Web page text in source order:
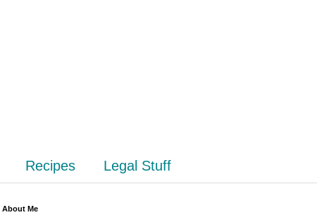
Recipes Legal Stuff
About Me